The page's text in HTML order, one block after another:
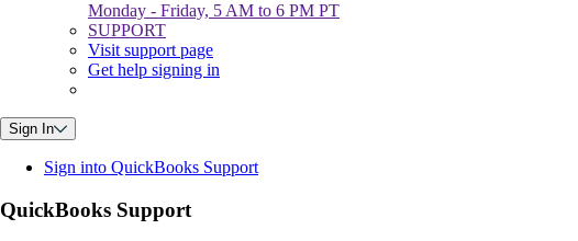
Monday - Friday, 5 AM to 6 PM PT
SUPPORT
Visit support page
Get help signing in
Sign In
Sign into QuickBooks Support
QuickBooks Support